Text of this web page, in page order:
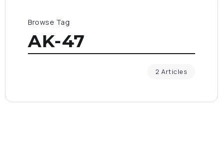
Browse Tag
AK-47
2 Articles